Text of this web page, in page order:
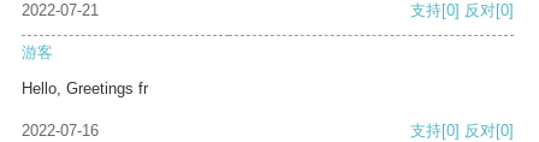
2022-07-21 支持[0] 反对[0]
游客
Hello, Greetings fr
2022-07-16 支持[0] 反对[0]